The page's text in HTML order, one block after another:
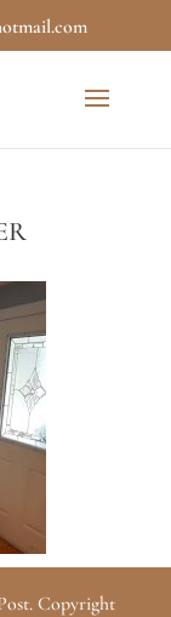
Copyright